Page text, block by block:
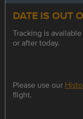
DATE IS OUT
Tracking is
or after today.
Please use our
flight.